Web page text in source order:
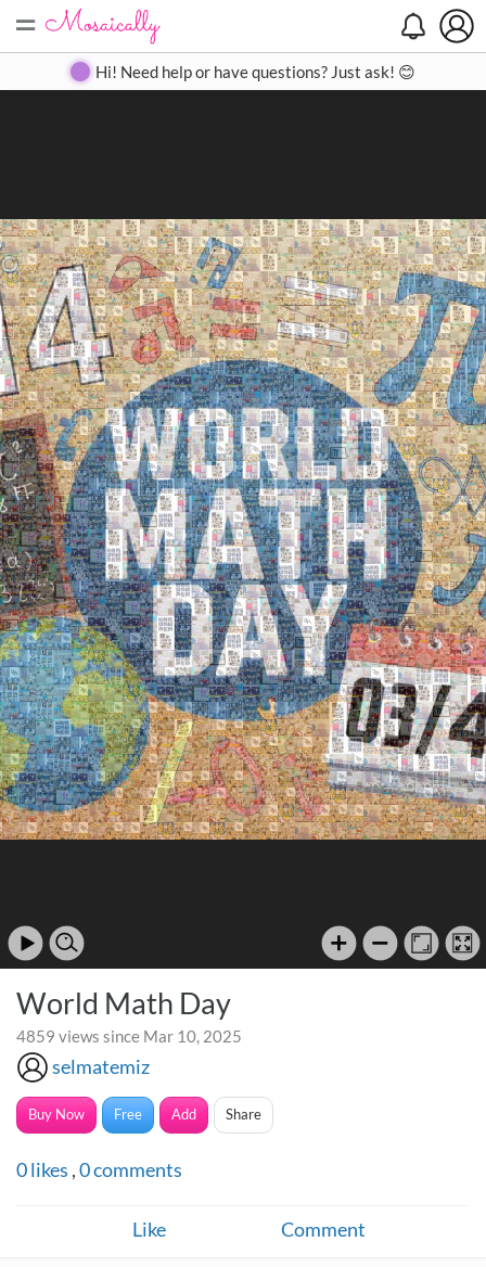
= Create Gallery Contact
Hi! Need help or have questions? Just ask! 😊
World Math Day
4859 views since Mar 10, 2025
selmatemiz
Buy Now Free Add Share
0likes ,0comments
Like Comment
Search
Close